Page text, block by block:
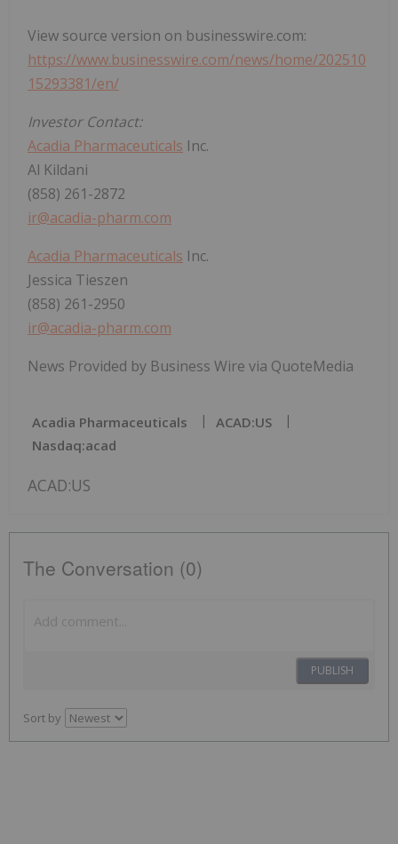
View source version on businesswire.com:
https://www.businesswire.com/news/home/202510
15293381/en/
Investor Contact:
Acadia Pharmaceuticals Inc.
Al Kildani
(858) 261-2872
ir@acadia-pharm.com
Acadia Pharmaceuticals Inc.
Jessica Tieszen
(858) 261-2950
ir@acadia-pharm.com
News Provided by Business Wire via QuoteMedia
Acadia Pharmaceuticals
ACAD:US
Nasdaq:acad
ACAD:US
The Conversation (0)
PUBLISH
Sort by